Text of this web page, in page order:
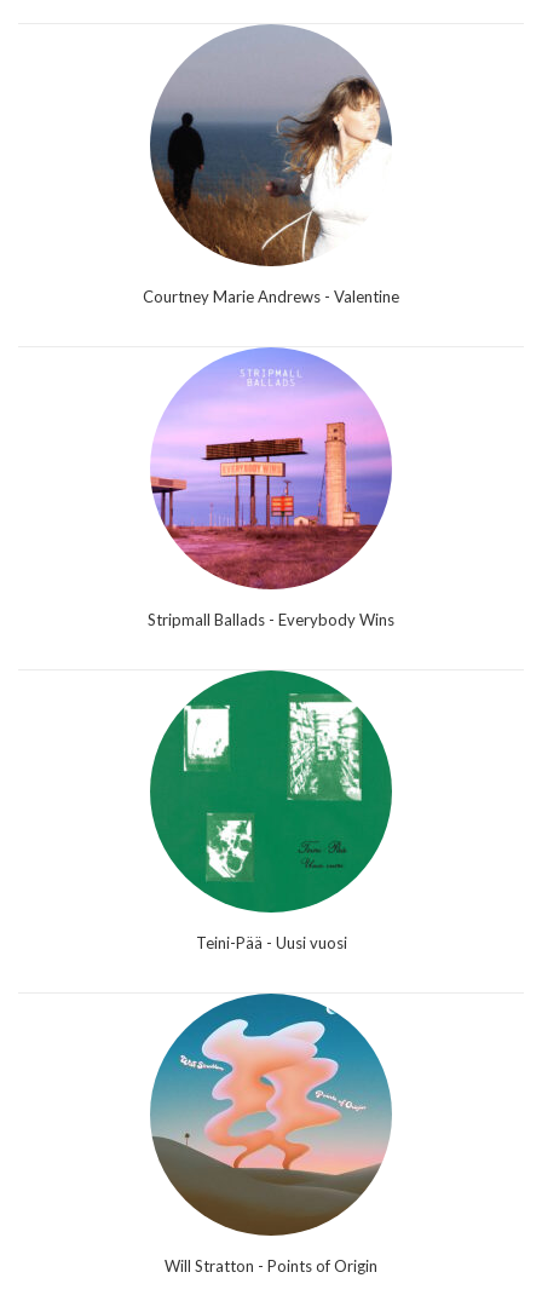
Courtney Marie Andrews - Valentine
Stripmall Ballads - Everybody Wins
Teini-Pää - Uusi vuosi
Will Stratton - Points of Origin